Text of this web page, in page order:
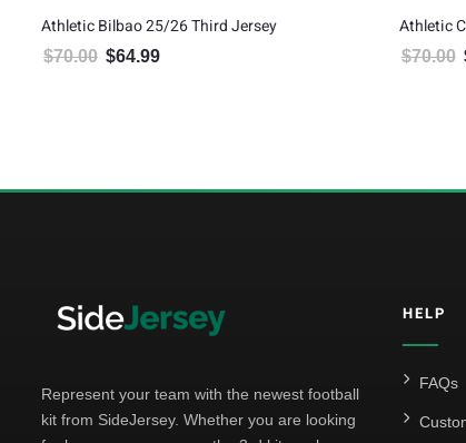
Athletic Bilbao 25/26 Third Jersey
$70.00 Original price was: $70.00.
$64.99
Athletic
$70.00
Represent your team with the newest football
kit from SideJersey. Whether you are looking
HELP
FAQs